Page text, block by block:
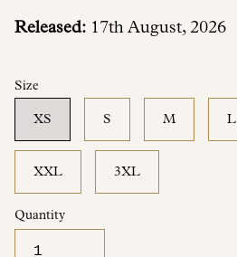
Released: 17th August, 2026
Size
XS S M L
XXL 3XL
Quantity